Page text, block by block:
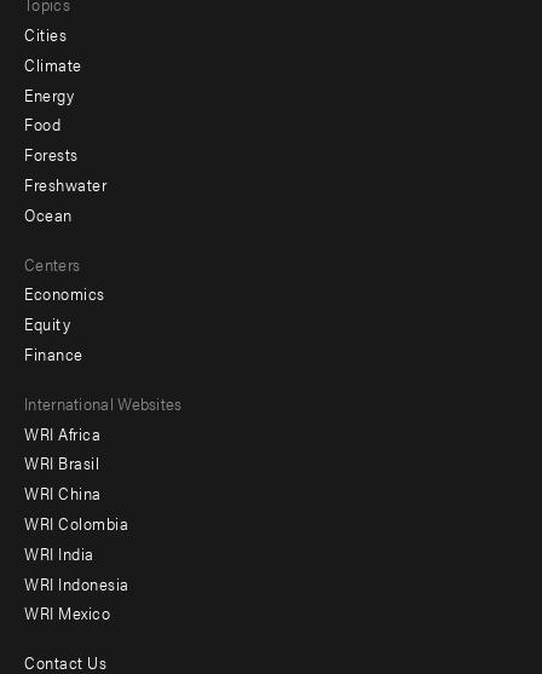
Cities
Climate
Energy
Food
Forests
Freshwater
Ocean
Centers
Economics
Equity
Finance
Footer
menu
-
Offices
International Websites
WRI Africa
WRI Brasil
WRI China
WRI Colombia
WRI India
WRI Indonesia
WRI Mexico
Contact Us